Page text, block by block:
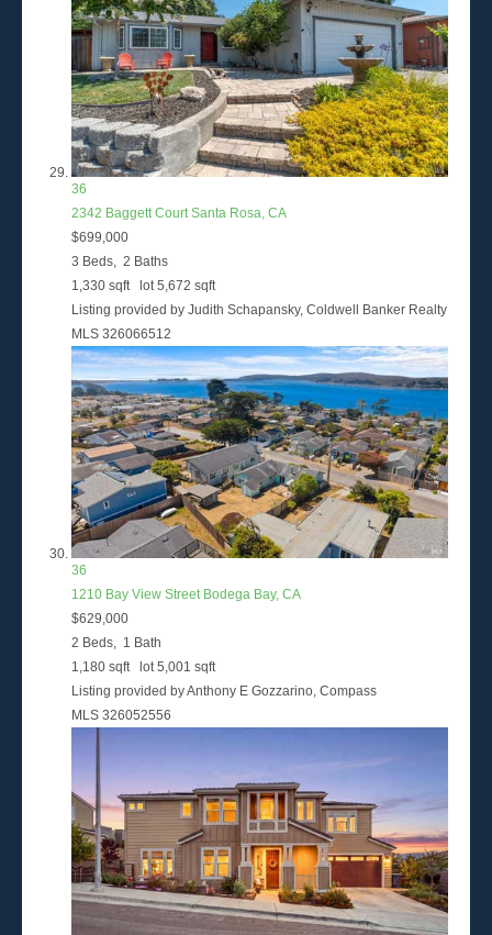
36
2342 Baggett CourtSanta Rosa, CA
$699,000
3 Beds, 2 Baths
1,330 sqft lot5,672 sqft
Listing provided by Judith Schapansky, Coldwell Banker Realty
MLS 326066512
36
1210 Bay View Street Bodega Bay, CA
$629,000
2 Beds, 1 Bath
1,180 sqft lot5,001 sqft
Listing provided by Anthony E Gozzarino, Compass
MLS 326052556